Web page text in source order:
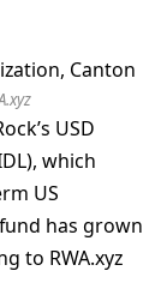
USD
which
US
has grown
to RWA.xyz